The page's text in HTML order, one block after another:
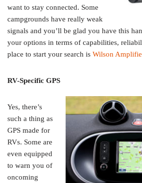
want to stay connected. Some
campgrounds have really weak
signals and you’ll be glad you have this
your options in terms of capabilities,
place to start your search is Wilson
RV-Specific GPS
Yes, there’s
such a thing as
GPS made for
RVs. Some are
even equipped
to warn you of
oncoming